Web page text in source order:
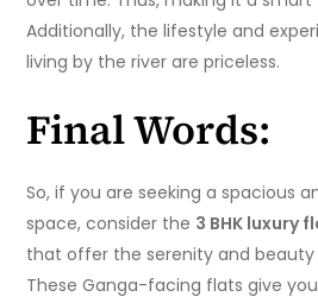
Additionally, the lifestyle and
living by the river are priceless.
Final Words:
So, if you are seeking a spacious
space, consider the 3 BHK luxury
that offer the serenity and beauty
These Ganga-facing flats give